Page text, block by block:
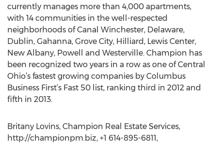
currently manages more than 4,000 apartments,
with 14 communities in the well-respected
neighborhoods of Canal Winchester, Delaware,
Dublin, Gahanna, Grove City, Hilliard, Lewis Center,
New Albany, Powell and Westerville. Champion has
been recognized two years in a row as one of Central
Ohio’s fastest growing companies by Columbus
Business First’s Fast 50 list, ranking third in 2012 and
fifth in 2013.
Britany Lovins, Champion Real Estate Services,
http://championpm.biz, +1 614-895-6811,